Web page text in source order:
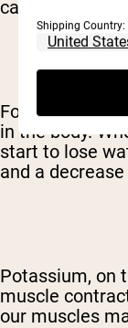
can't function
For example,
in the body.
start to lose
and a
Potassium, on
muscle
our muscles
Shipping Country: